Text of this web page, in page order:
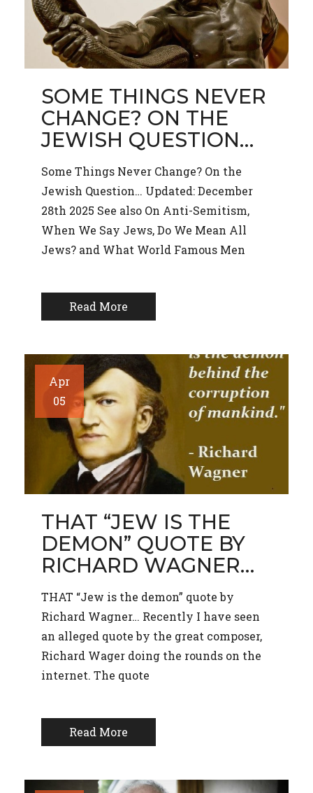
SOME THINGS NEVER
CHANGE? ON THE
JEWISH QUESTION…
Some Things Never Change? On the
Jewish Question… Updated: December
28th 2025 See also On Anti-Semitism,
When We Say Jews, Do We Mean All
Jews? and What World Famous Men
Read More
Apr
05
THAT “JEW IS THE
DEMON” QUOTE BY
RICHARD WAGNER…
THAT “Jew is the demon” quote by
Richard Wagner… Recently I have seen
an alleged quote by the great composer,
Richard Wager doing the rounds on the
internet. The quote
Read More